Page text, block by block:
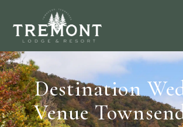
Destination
Venue